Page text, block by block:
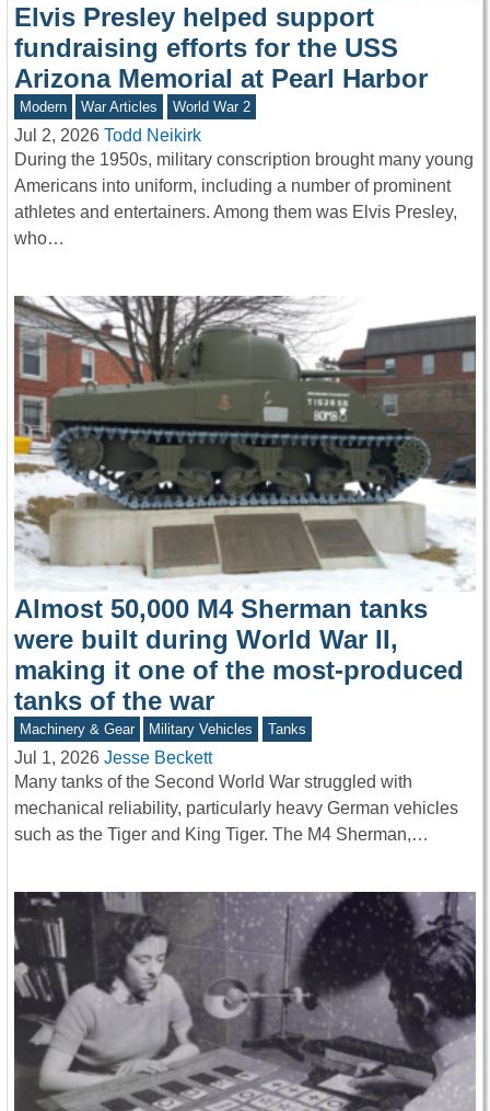
Elvis Presley helped support
fundraising efforts for the USS
Arizona Memorial at Pearl Harbor
Modern War Articles World War 2
Jul 2, 2026 Todd Neikirk
During the 1950s, military conscription brought many young
Americans into uniform, including a number of prominent
athletes and entertainers. Among them was Elvis Presley,
who…
Almost 50,000 M4 Sherman tanks
were built during World War II,
making it one of the most-produced
tanks of the war
Machinery & Gear Military Vehicles Tanks
Jul 1, 2026 Jesse Beckett
Many tanks of the Second World War struggled with
mechanical reliability, particularly heavy German vehicles
such as the Tiger and King Tiger. The M4 Sherman,…